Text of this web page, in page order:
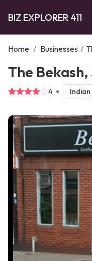
BIZ EXPLORER 411
Home / Businesses /
The
4